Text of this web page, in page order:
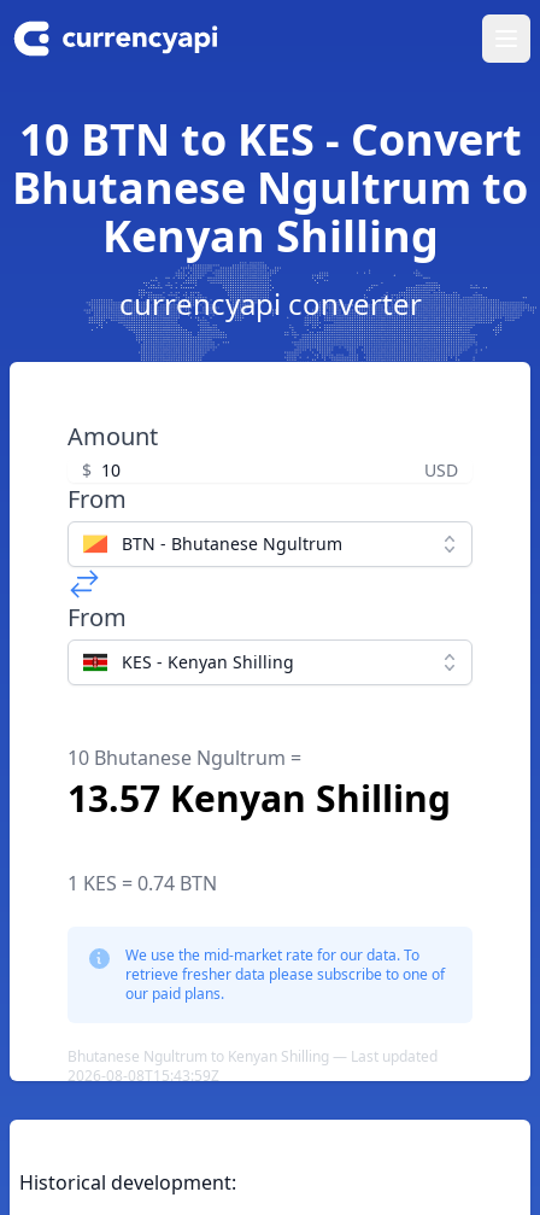
10 BTN to KES - Convert
Bhutanese Ngultrum to
Kenyan Shilling
currencyapi converter
Amount
$ USD
From
BTN - Bhutanese Ngultrum
From
KES - Kenyan Shilling
10 Bhutanese Ngultrum =
13.57 Kenyan Shilling
1 KES = 0.74 BTN
We use the mid-market rate for our data. To
retrieve fresher data please subscribe to one of
our paid plans.
Bhutanese Ngultrum to Kenyan Shilling — Last updated
2026-08-08T15:43:59Z
Historical development: